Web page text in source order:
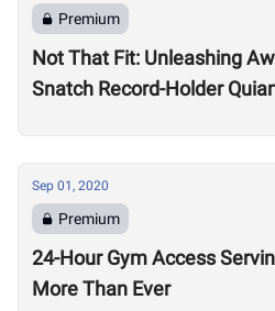
Premium
Not That Fit: Unleashing
Snatch Record-Holder
Sep 01, 2020
Premium
24-Hour Gym Access
More Than Ever